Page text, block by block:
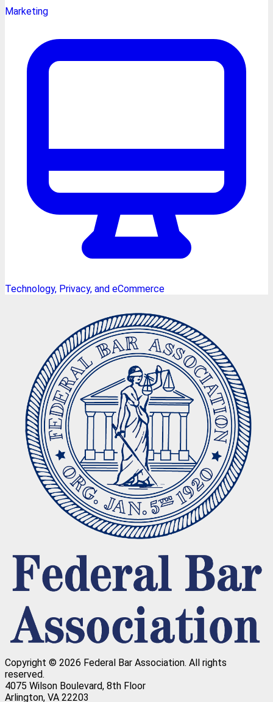
Marketing
Technology, Privacy, and eCommerce
Copyright © 2026 Federal Bar Association. All rights
reserved.
4075 Wilson Boulevard, 8th Floor
Arlington, VA 22203